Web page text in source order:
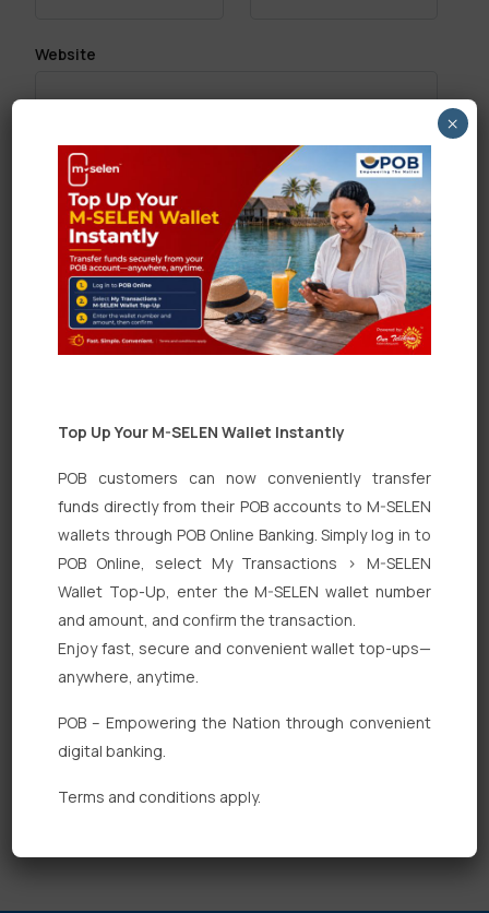
Website
Save my name, email, and website in this browser
for the next time I comment.
Quick Links
Personal Banking
Corporate Banking
Digital Banking
Fixed Deposits
Top Up Your M-SELEN Wallet Instantly
POB customers can now conveniently transfer
funds directly from their POB accounts to M-SELEN
wallets through POB Online Banking. Simply log in to
POB Online, select My Transactions > M-SELEN
Wallet Top-Up, enter the M-SELEN wallet number
and amount, and confirm the transaction.
Enjoy fast, secure and convenient wallet top-ups—
anywhere, anytime.
POB – Empowering the Nation through convenient
digital banking.
Terms and conditions apply.
×